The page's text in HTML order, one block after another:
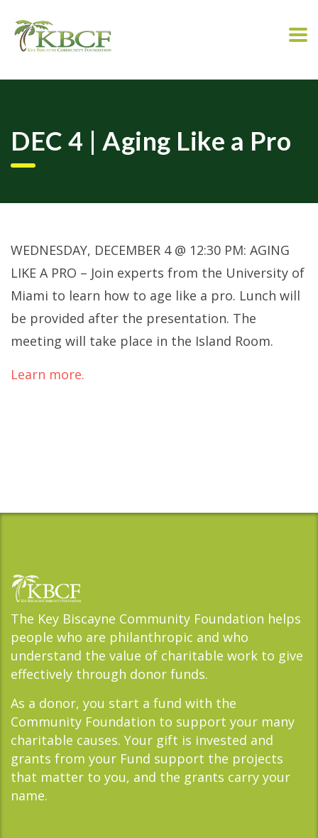
DEC 4 | Aging Like a Pro
WEDNESDAY, DECEMBER 4 @ 12:30 PM: AGING
LIKE A PRO – Join experts from the University of
Miami to learn how to age like a pro. Lunch will
be provided after the presentation. The
meeting will take place in the Island Room.
Learn more.
The Key Biscayne Community Foundation helps
people who are philanthropic and who
understand the value of charitable work to give
effectively through donor funds.
As a donor, you start a fund with the
Community Foundation to support your many
charitable causes. Your gift is invested and
grants from your Fund support the projects
that matter to you, and the grants carry your
name.